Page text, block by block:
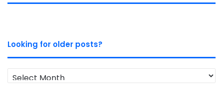
Looking for older posts?
Looking
for